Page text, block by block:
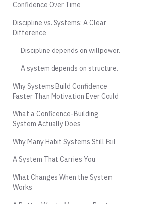
Confidence Over Time
Discipline vs. Systems: A Clear
Difference
Discipline depends on willpower.
A system depends on structure.
Why Systems Build Confidence
Faster Than Motivation Ever Could
What a Confidence-Building
System Actually Does
Why Many Habit Systems Still Fail
A System That Carries You
What Changes When the System
Works